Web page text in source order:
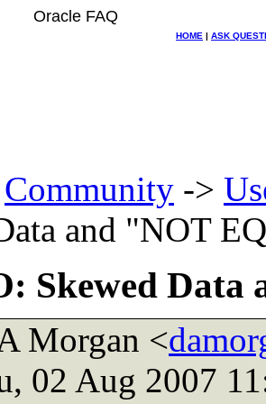
Oracle FAQ
HOME | ASK
Community ->
and "NOT
Skewed
Morgan <
02 Aug 2007